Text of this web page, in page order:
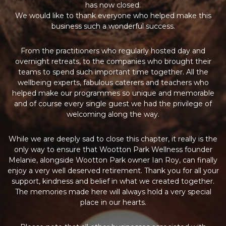
has now closed.
We would like to thank everyone who helped make this
business such a wonderful success.
From the practitioners who regularly hosted day and
overnight retreats, to the companies who brought their
teams to spend such important time together. All the
wellbeing experts, fabulous caterers and teachers who
helped make our programmes so unique and memorable
and of course every single guest we had the privilege of
welcoming along the way.
While we are deeply sad to close this chapter, it really is the
only way to ensure that Wootton Park Wellness founder
Melanie, alongside Wootton Park owner Ian Roy, can finally
enjoy a very well deserved retirement. Thank you for all your
support, kindness and belief in what we created together.
The memories made here will always hold a very special
place in our hearts.